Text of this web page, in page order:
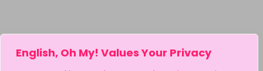
English, Oh My! Values Your Privacy